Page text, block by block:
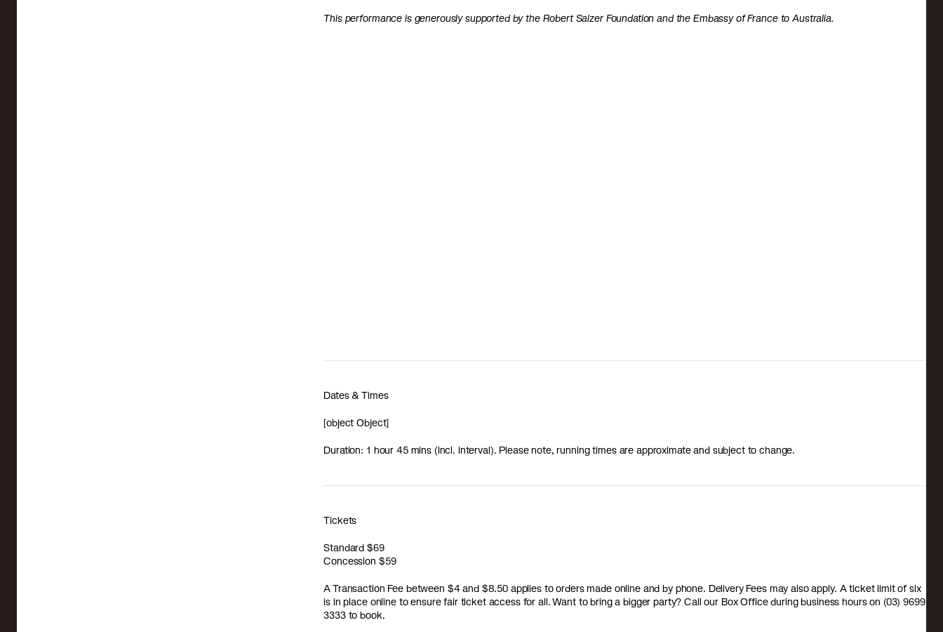
This performance is generously supported by the Robert Salzer Foundation and the Embassy of France to Australia.
Dates & Times
[object Object]
Duration: 1 hour 45 mins (incl. interval). Please note, running times are approximate and subject to change.
Tickets
Standard $69
Concession $59
A Transaction Fee between $4 and $8.50 applies to orders made online and by phone. Delivery Fees may also apply. A ticket limit of six
is in place online to ensure fair ticket access for all. Want to bring a bigger party? Call our Box Office during business hours on (03) 9699
3333 to book.